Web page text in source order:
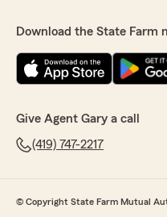
Download the State Farm
Give Agent Gary a call
(419) 747-2217
© Copyright State Farm Mutual